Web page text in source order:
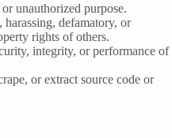
unauthorized purpose.
defamatory, or
rights of others.
integrity, or performance of
or extract source code or